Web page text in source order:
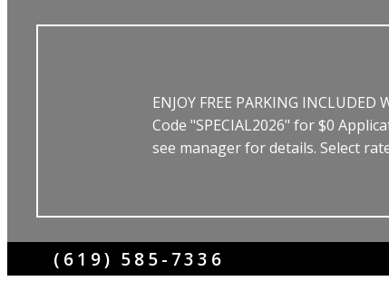
ENJOY FREE PARKING
Code "SPECIAL2026" for $0
see manager for details. Select
(619) 585-7336